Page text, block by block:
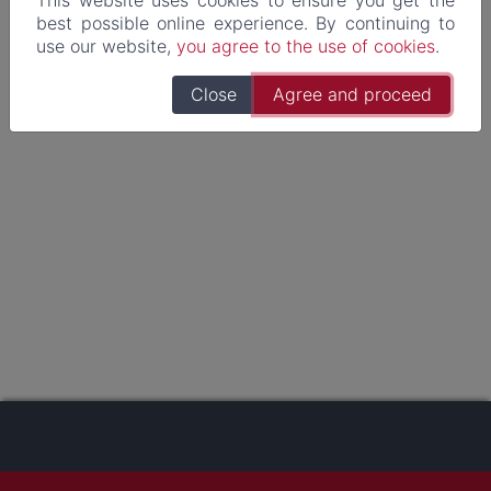
best possible online experience. By continuing to
use our website, you agree to the use of cookies.
Close Agree and proceed